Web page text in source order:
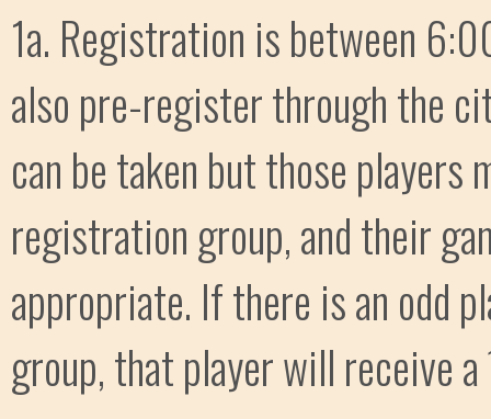
1a. Registration is between
also pre-register through the
can be taken but those players
registration group, and their
appropriate. If there is an odd
group, that player will receive